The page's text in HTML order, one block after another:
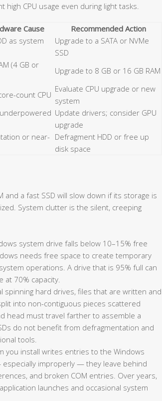
CPU usage even during light tasks.
Cause
Recommended Action
as system
Upgrade to a SATA or NVMe
SSD
(4 GB or
Upgrade to 8 GB or 16 GB RAM
count CPU
Evaluate CPU upgrade or new
system
Update drivers; consider GPU
upgrade
or near- Defragment HDD or free up
disk space
and a fast SSD will slow down if its storage is
System clutter is the silent, creeping
system drive falls below 10–15% free
needs free space to create temporary
operations. A drive that is 95% full can
at 70% capacity.
spinning hard drives, files that are written and
into non-contiguous pieces scattered
head must travel farther to assemble a
do not benefit from defragmentation and
tools.
you install writes entries to the Windows
improperly — they leave behind
and broken COM entries. Over years,
launches and occasional system